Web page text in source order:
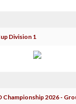
Division 1
Championship 2026 -